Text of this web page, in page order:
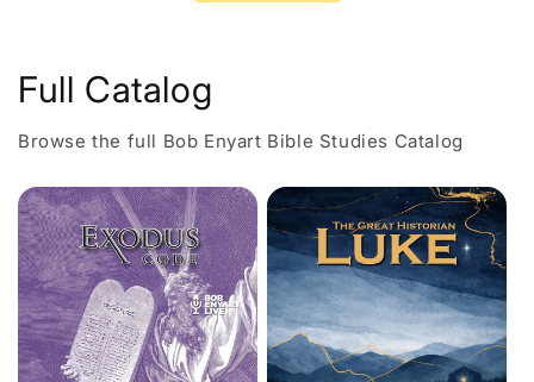
Full Catalog
Browse the full Bob Enyart Bible Studies Catalog